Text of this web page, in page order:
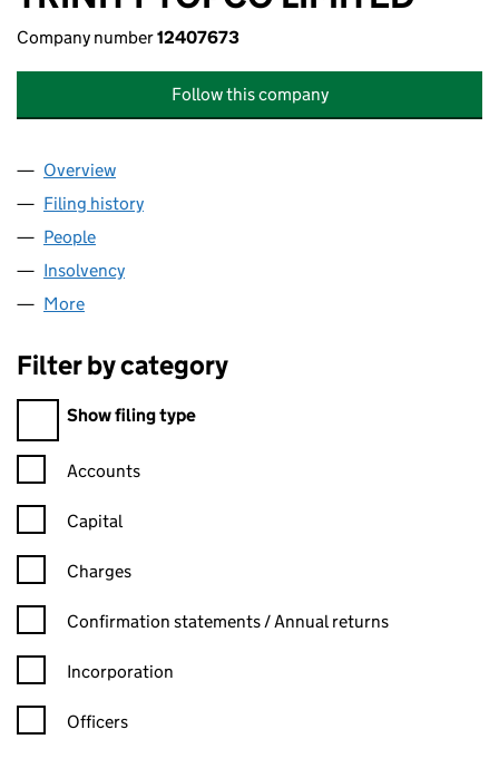
Company number12407673
Follow this company
Company
Overview
Filing history
People
Insolvency
More
Filter by category
Filter by category
Show filing type
Confirmation statement filters, selecting an input will reload
Accounts
Capital
Charges
Confirmation statement filters, selecting an input will reload
Confirmation statements / Annual returns
Incorporation
Officers